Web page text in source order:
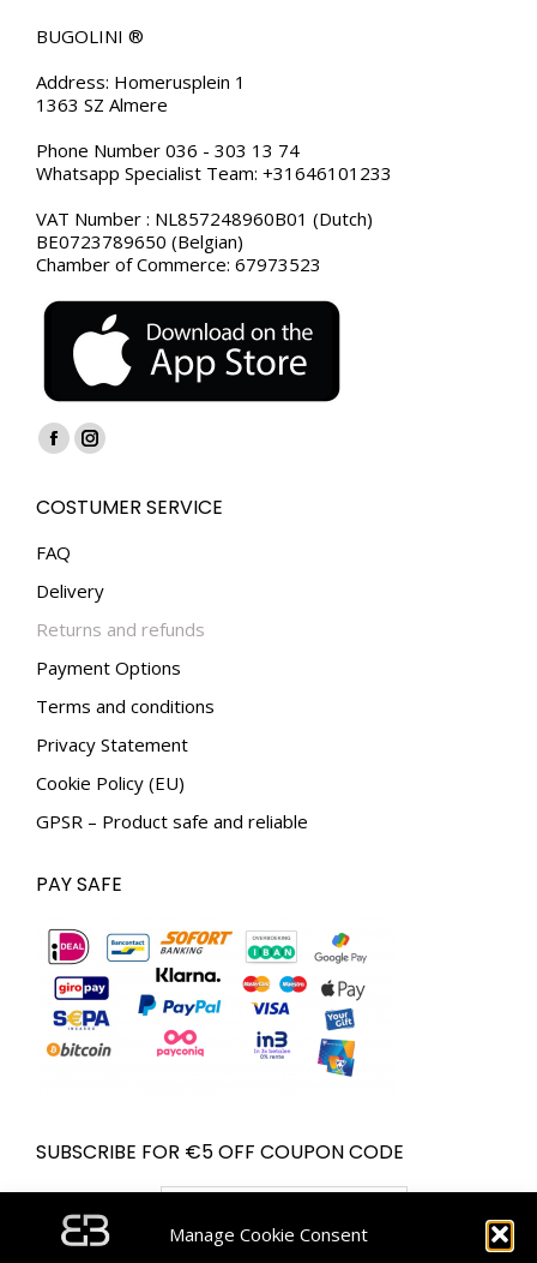
Manage Cookie Consent
BUGOLINI ®
Address: Homerusplein 1
1363 SZ Almere
Phone Number 036 - 303 13 74
Whatsapp Specialist Team: +31646101233
VAT Number : NL857248960B01 (Dutch)
BE0723789650 (Belgian)
Chamber of Commerce: 67973523
Find us on:
Facebook
opens
in
window
Instagram
opens
window
COSTUMER SERVICE
FAQ
Delivery
Returns and refunds
Payment Options
Terms and conditions
Privacy Statement
Cookie Policy (EU)
GPSR – Product safe and reliable
PAY SAFE
SUBSCRIBE FOR €5 OFF COUPON CODE
Email address: